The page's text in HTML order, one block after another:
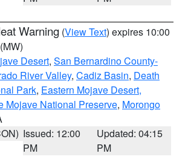
Warning (View Text) expires 10:00
(MW)
Desert, San Bernardino County-
River Valley, Cadiz Basin, Death
Park, Eastern Mojave Desert,
Mojave National Preserve, Morongo
Issued: 12:00
PM
Updated: 04:15
PM